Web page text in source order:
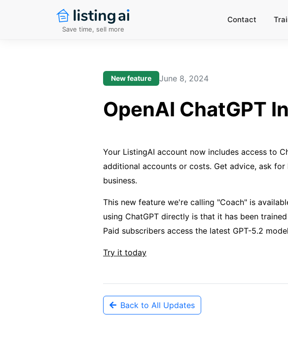
Save time, sell more
Contact
New feature June 8, 2024
OpenAI ChatGPT
Your ListingAI account now includes access to
additional accounts or costs. Get advice, ask
business.
This new feature we're calling "Coach" is
using ChatGPT directly is that it has been
Paid subscribers access the latest GPT-5.2
Try it today
Back to All Updates